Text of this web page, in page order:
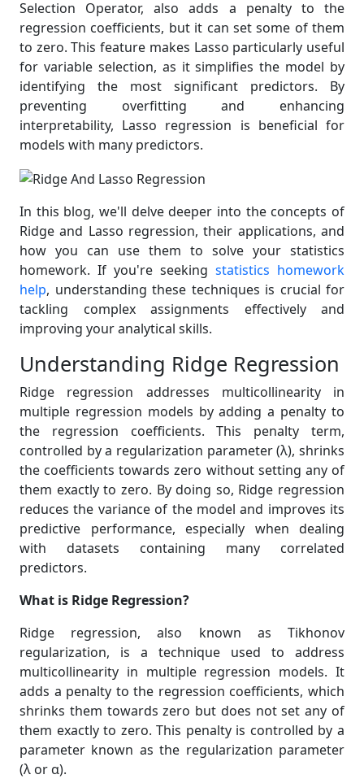
Selection Operator, also adds a penalty to the
regression coefficients, but it can set some of them
to zero. This feature makes Lasso particularly useful
for variable selection, as it simplifies the model by
identifying the most significant predictors. By
preventing overfitting and enhancing
interpretability, Lasso regression is beneficial for
models with many predictors.
In this blog, we'll delve deeper into the concepts of
Ridge and Lasso regression, their applications, and
how you can use them to solve your statistics
homework. If you're seeking statistics homework
help, understanding these techniques is crucial for
tackling complex assignments effectively and
improving your analytical skills.
Understanding Ridge Regression
Ridge regression addresses multicollinearity in
multiple regression models by adding a penalty to
the regression coefficients. This penalty term,
controlled by a regularization parameter (λ), shrinks
the coefficients towards zero without setting any of
them exactly to zero. By doing so, Ridge regression
reduces the variance of the model and improves its
predictive performance, especially when dealing
with datasets containing many correlated
predictors.
What is Ridge Regression?
Ridge regression, also known as Tikhonov
regularization, is a technique used to address
multicollinearity in multiple regression models. It
adds a penalty to the regression coefficients, which
shrinks them towards zero but does not set any of
them exactly to zero. This penalty is controlled by a
parameter known as the regularization parameter
(λ or α).